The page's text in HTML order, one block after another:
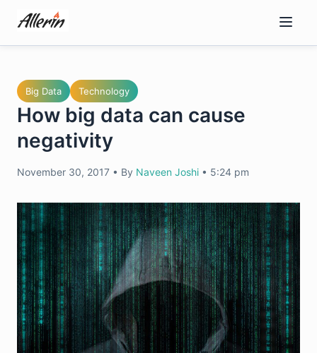
content
Big Data Technology
How big data can cause
negativity
November 30, 2017 • By Naveen Joshi • 5:24 pm